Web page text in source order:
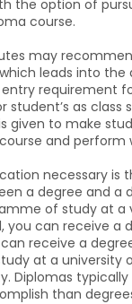
the option of
course.
may
leads into the
requirement
student’s as class
given to make
and perform
necessary is
a degree and a
of study at a
you can receive a
receive a
at a university
Diplomas
than